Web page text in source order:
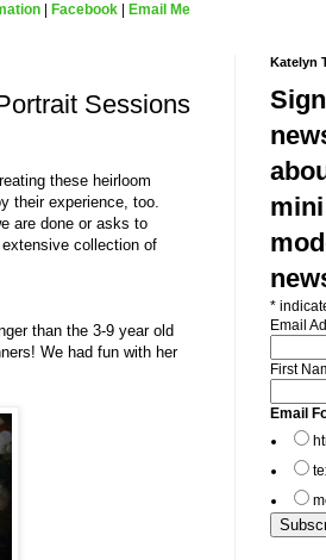
Facebook Email Me
Sessions
these heirloom
their experience, too.
are done or asks to
collection of
than the 3-9 year old
We had fun with her
Katelyn
*
Email
First
Email